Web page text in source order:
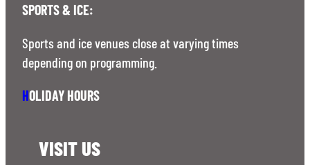
SPORTS & ICE:
Sports and ice venues close at varying times
depending on programming.
HOLIDAY HOURS
VISIT US